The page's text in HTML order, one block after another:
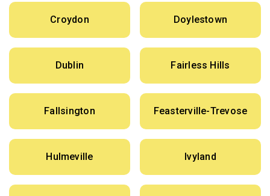
Croydon Doylestown
Dublin Fairless Hills
Fallsington Feasterville-Trevose
Hulmeville Ivyland